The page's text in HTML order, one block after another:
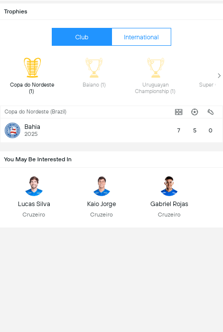
Trophies
Club International
Copa do Nordeste
Baiano (1)
Uruguayan
Championship (1)
Copa do Nordeste (Brazil)
Bahia
2025 7 5 0
You May Be Interested In
Lucas Silva
Cruzeiro
Kaio Jorge
Cruzeiro
Gabriel Rojas
Cruzeiro